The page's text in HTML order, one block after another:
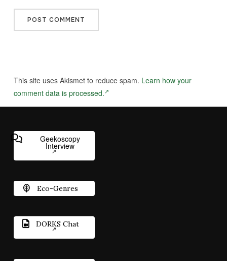
This site uses Akismet to reduce spam. Learn how your
comment data is processed.
Geekoscopy
Interview
Eco-Genres
DORKS Chat